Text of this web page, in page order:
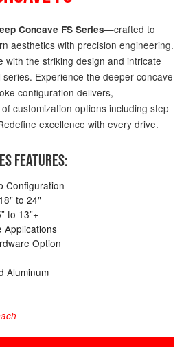
Concave FS Series—crafted to
aesthetics with precision engineering.
with the striking design and intricate
Experience the deeper concave
configuration delivers,
customization options including step
excellence with every drive.
FEATURES:
Configuration
to 24"
to 13”+
Applications
Option
Aluminum